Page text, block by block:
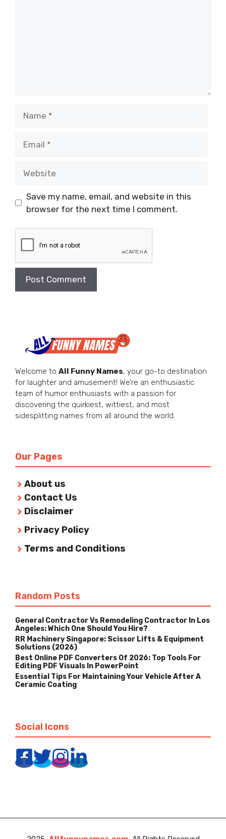
Save my name, email, and website in this
browser for the next time I comment.
Welcome to All Funny Names, your go-to destination
for laughter and amusement! We’re an enthusiastic
team of humor enthusiasts with a passion for
discovering the quirkiest, wittiest, and most
sidesplitting names from all around the world.
Our Pages
About us
Contact Us
Disclaimer
Privacy Policy
Terms and Conditions
Random Posts
General Contractor Vs Remodeling Contractor In Los
Angeles: Which One Should You Hire?
RR Machinery Singapore: Scissor Lifts & Equipment
Solutions (2026)
Best Online PDF Converters Of 2026: Top Tools For
Editing PDF Visuals In PowerPoint
Essential Tips For Maintaining Your Vehicle After A
Ceramic Coating
Social Icons